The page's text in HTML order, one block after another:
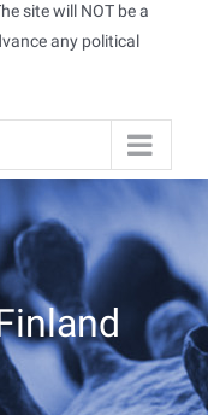
site will NOT be a
any political